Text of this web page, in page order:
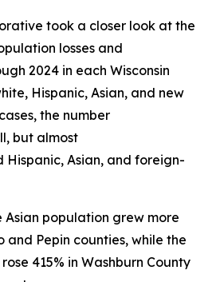
took a closer look at the
losses and
2024 in each Wisconsin
Hispanic, Asian, and new
the number
but almost
Asian, and foreign-
Asian population grew more
and Pepin counties, while the
415% in Washburn County